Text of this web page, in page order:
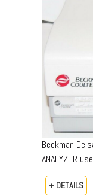
Beckman
ANALYZER
+ DETAILS